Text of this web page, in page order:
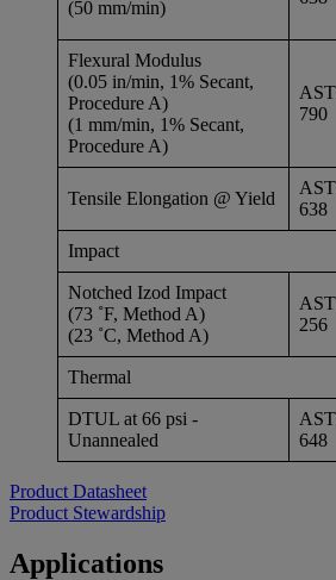
(50 mm/min)
Flexural Modulus
(0.05 in/min, 1% Secant,
Procedure A)
(1 mm/min, 1% Secant,
Procedure A)
790
Tensile Elongation @ Yield
638
Impact
Notched Izod Impact
(73 ˚F, Method A)
(23 ˚C, Method A)
256
Thermal
DTUL at 66 psi -
Unannealed
648
Product Datasheet
Product Stewardship
Applications